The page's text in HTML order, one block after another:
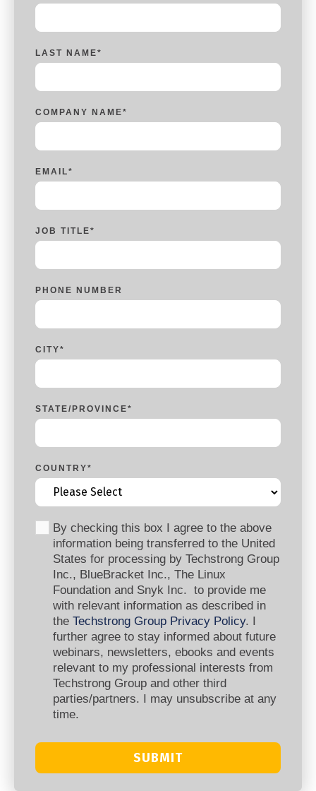
LAST NAME*
COMPANY NAME*
EMAIL*
JOB TITLE*
PHONE NUMBER
CITY*
STATE/PROVINCE*
COUNTRY*
By checking this box I agree to the above
information being transferred to the United
States for processing by Techstrong Group
Inc., BlueBracket Inc., The Linux
Foundation and Snyk Inc. to provide me
with relevant information as described in
the Techstrong Group Privacy Policy. I
further agree to stay informed about future
webinars, newsletters, ebooks and events
relevant to my professional interests from
Techstrong Group and other third
parties/partners. I may unsubscribe at any
time.